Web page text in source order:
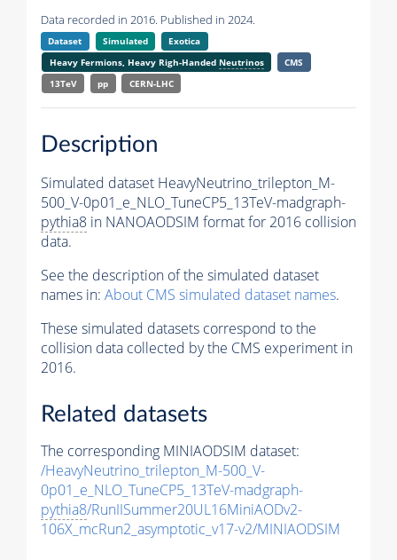
Data recorded in 2016. Published in 2024.
Dataset Simulated
Exotica
Heavy Fermions, Heavy Righ-Handed Neutrinos
CMS
13TeV
pp CERN-LHC
Description
Simulated dataset HeavyNeutrino_trilepton_M-
500_V-0p01_e_NLO_TuneCP5_13TeV-madgraph-
pythia8 in NANOAODSIM format for 2016 collision
data.
See the description of the simulated dataset
names in: About CMS simulated dataset names.
These simulated datasets correspond to the
collision data collected by the CMS experiment in
2016.
Related datasets
The corresponding MINIAODSIM dataset:
/HeavyNeutrino_trilepton_M-500_V-
0p01_e_NLO_TuneCP5_13TeV-madgraph-
pythia8/RunIISummer20UL16MiniAODv2-
106X_mcRun2_asymptotic_v17-v2/MINIAODSIM